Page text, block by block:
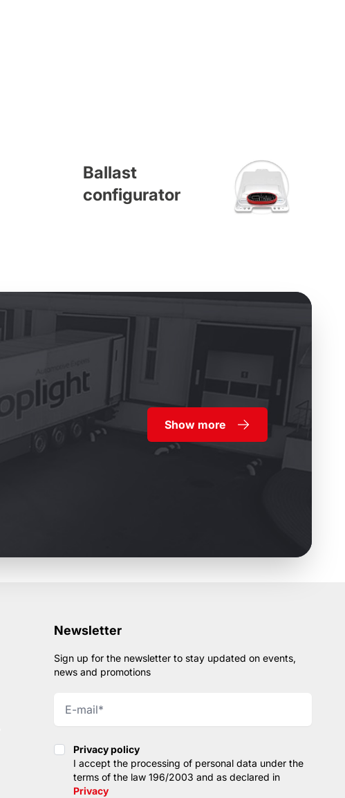
Ballast
configurator
Show more
Newsletter
Sign up for the newsletter to stay updated on events,
news and promotions
Privacy policy
Privacy policy
I accept the processing of personal data under the
terms of the law 196/2003 and as declared in
Privacy